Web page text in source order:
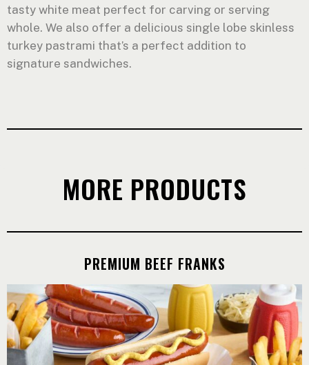
tasty white meat perfect for carving or serving
whole. We also offer a delicious single lobe skinless
turkey pastrami that’s a perfect addition to
signature sandwiches.
MORE PRODUCTS
PREMIUM BEEF FRANKS